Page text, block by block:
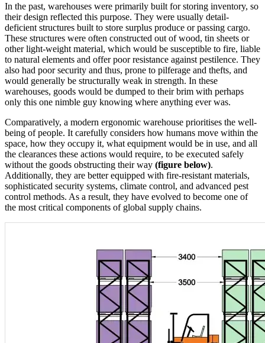
In the past, warehouses were primarily built for storing inventory, so
their design reflected this purpose. They were usually detail-
deficient structures built to store surplus produce or passing cargo.
These structures were often constructed out of wood, tin sheets or
other light-weight material, which would be susceptible to fire, liable
to natural elements and offer poor resistance against pestilence. They
also had poor security and thus, prone to pilferage and thefts, and
would generally be structurally weak in strength. In these
warehouses, goods would be dumped to their brim with perhaps
only this one nimble guy knowing where anything ever was.
Comparatively, a modern ergonomic warehouse prioritises the well-
being of people. It carefully considers how humans move within the
space, how they occupy it, what equipment would be in use, and all
the clearances these actions would require, to be executed safely
without the goods obstructing their way (figure below).
Additionally, they are better equipped with fire-resistant materials,
sophisticated security systems, climate control, and advanced pest
control methods. As a result, they have evolved to become one of
the most critical components of global supply chains.